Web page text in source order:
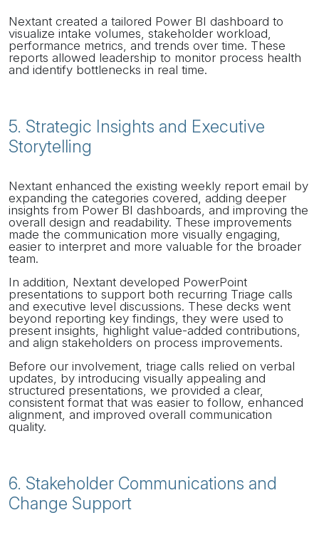
Nextant created a tailored Power BI dashboard to
visualize intake volumes, stakeholder workload,
performance metrics, and trends over time. These
reports allowed leadership to monitor process health
and identify bottlenecks in real time.
5. Strategic Insights and Executive
Storytelling
Nextant enhanced the existing weekly report email by
expanding the categories covered, adding deeper
insights from Power BI dashboards, and improving the
overall design and readability. These improvements
made the communication more visually engaging,
easier to interpret and more valuable for the broader
team.
In addition, Nextant developed PowerPoint
presentations to support both recurring Triage calls
and executive level discussions. These decks went
beyond reporting key findings, they were used to
present insights, highlight value-added contributions,
and align stakeholders on process improvements.
Before our involvement, triage calls relied on verbal
updates, by introducing visually appealing and
structured presentations, we provided a clear,
consistent format that was easier to follow, enhanced
alignment, and improved overall communication
quality.
6. Stakeholder Communications and
Change Support